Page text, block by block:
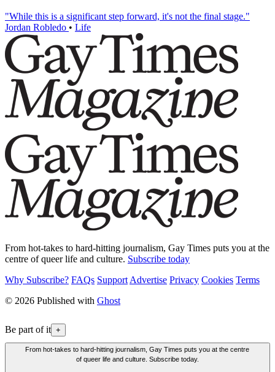
"While this is a significant step forward, it's not the final stage."
Jordan Robledo • Life
From hot-takes to hard-hitting journalism, Gay Times puts you at the
centre of queer life and culture. Subscribe today
Why Subscribe? FAQs Support Advertise Privacy Cookies Terms
© 2026 Published with Ghost
Be part of it +
From hot-takes to hard-hitting journalism, Gay Times puts you at the centre
of queer life and culture. Subscribe today.